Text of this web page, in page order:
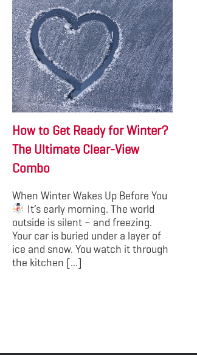
How to Get Ready for Winter?
The Ultimate Clear-View
Combo
When Winter Wakes Up Before You
It’s early morning. The world
outside is silent – and freezing.
Your car is buried under a layer of
ice and snow. You watch it through
the kitchen [...]